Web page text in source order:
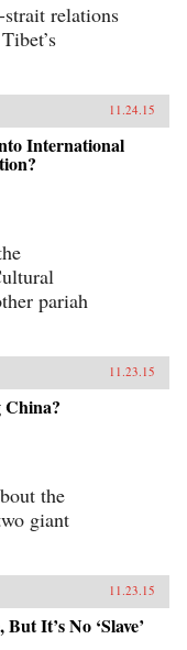
strait relations
11.24.15
International
pariah
11.23.15
the
giant
11.23.15
It’s No ‘Slave’